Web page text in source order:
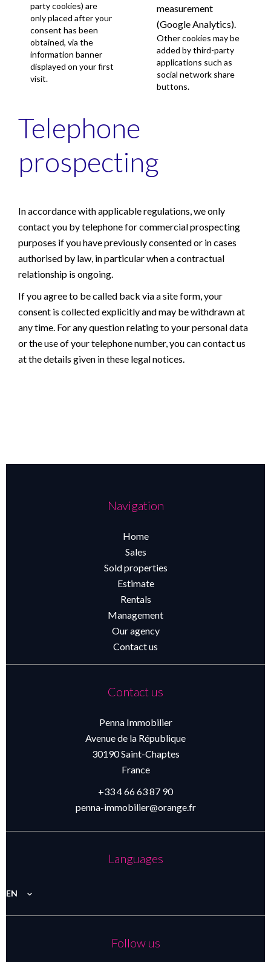
party cookies) are
only placed after your
consent has been
obtained, via the
information banner
displayed on your first
visit.
measurement
(Google Analytics).
Other cookies may be
added by third-party
applications such as
social network share
buttons.
Telephone
prospecting
In accordance with applicable regulations, we only
contact you by telephone for commercial prospecting
purposes if you have previously consented or in cases
authorised by law, in particular when a contractual
relationship is ongoing.
If you agree to be called back via a site form, your
consent is collected explicitly and may be withdrawn at
any time. For any question relating to your personal data
or the use of your telephone number, you can contact us
at the details given in these legal notices.
Navigation
Home
Sales
Sold properties
Estimate
Rentals
Management
Our agency
Contact us
Contact us
Penna Immobilier
Avenue de la République
30190Saint-Chaptes
France
+33 4 66 63 87 90
penna-immobilier@orange.fr
Languages
EN
Follow us